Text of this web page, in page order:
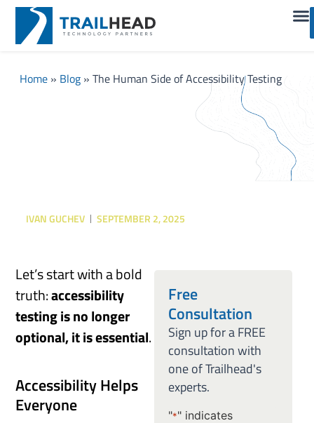
Home» Blog» The Human Side of Accessibility Testing
IVAN GUCHEV SEPTEMBER 2, 2025
Let’s start with a bold
truth:accessibility
testing is no longer
optional, it is essential.
Accessibility Helps
Everyone
Free
Consultation
Sign up for a FREE
consultation with
one of Trailhead's
experts.
"*" indicates